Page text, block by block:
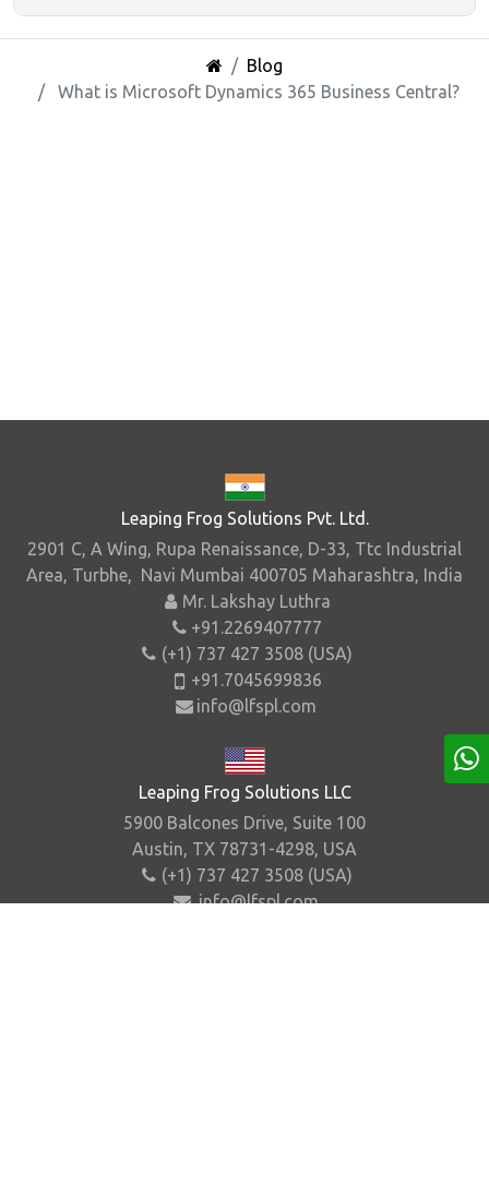
Blog
What is Microsoft Dynamics 365 Business Central?
Leaping Frog Solutions Pvt. Ltd.
2901 C, A Wing, Rupa Renaissance, D-33, Ttc Industrial
Area, Turbhe, Navi Mumbai 400705 Maharashtra, India
Mr. Lakshay Luthra
+91.2269407777
(+1) 737 427 3508 (USA)
+91.7045699836
info@lfspl.com
Leaping Frog Solutions LLC
5900 Balcones Drive, Suite 100
Austin, TX 78731-4298, USA
(+1) 737 427 3508 (USA)
info@lfspl.com